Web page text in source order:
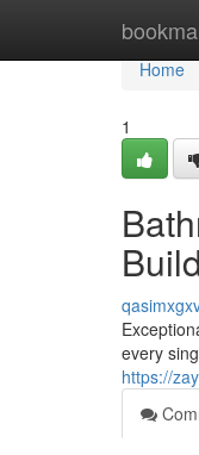
Home
Home
1
every
https://